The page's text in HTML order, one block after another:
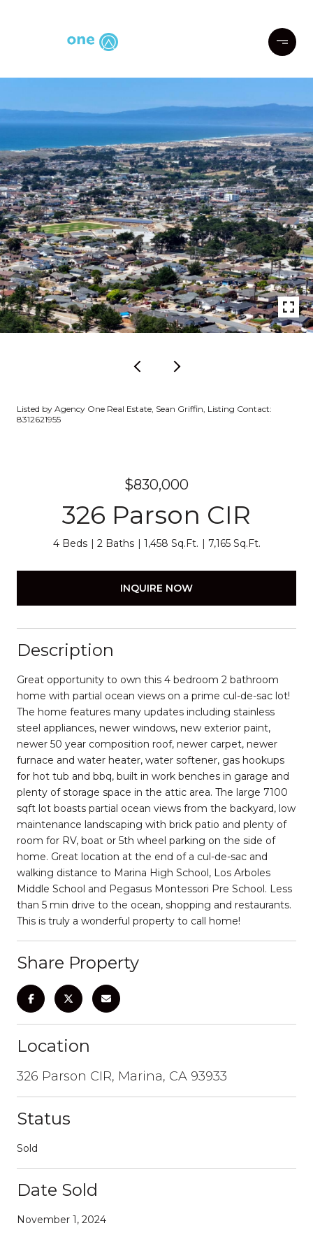
Listed by Agency One Real Estate, Sean Griffin, Listing Contact:
8312621955
$830,000
326 Parson CIR
4 Beds 2 Baths 1,458 Sq.Ft. 7,165 Sq.Ft.
INQUIRE NOW
Description
Great opportunity to own this 4 bedroom 2 bathroom
home with partial ocean views on a prime cul-de-sac lot!
The home features many updates including stainless
steel appliances, newer windows, new exterior paint,
newer 50 year composition roof, newer carpet, newer
furnace and water heater, water softener, gas hookups
for hot tub and bbq, built in work benches in garage and
plenty of storage space in the attic area. The large 7100
sqft lot boasts partial ocean views from the backyard, low
maintenance landscaping with brick patio and plenty of
room for RV, boat or 5th wheel parking on the side of
home. Great location at the end of a cul-de-sac and
walking distance to Marina High School, Los Arboles
Middle School and Pegasus Montessori Pre School. Less
than 5 min drive to the ocean, shopping and restaurants.
This is truly a wonderful property to call home!
Share Property
Location
326 Parson CIR, Marina, CA 93933
Status
Sold
Date Sold
November 1, 2024